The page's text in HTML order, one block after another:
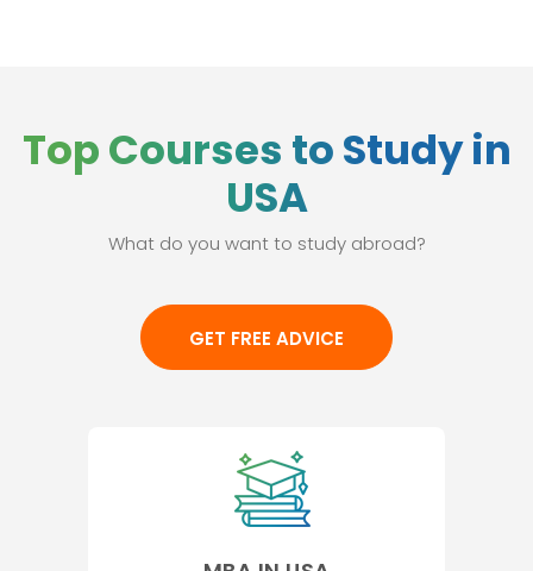
Top Courses to Study in
USA
What do you want to study abroad?
GET FREE ADVICE